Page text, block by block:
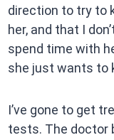
direction to try to
her, and that I
spend time with
she just wants to
I’ve gone to get
tests. The doctor